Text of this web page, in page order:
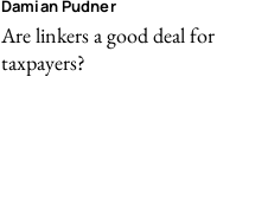
Damian Pudner
Are linkers a good deal for
taxpayers?